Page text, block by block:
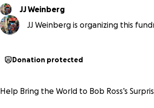
JJ Weinberg
JJ Weinberg is organizing this
Donation protected
Help Bring the World to Bob Ross’s